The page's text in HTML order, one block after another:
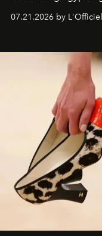
07.21.2026 by